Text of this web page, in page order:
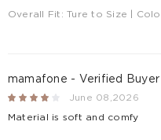
Overall Fit:Ture to Size |
mamafone - Verified Buyer
June 08,2026
Material is soft and comfy